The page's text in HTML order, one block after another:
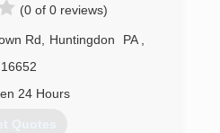
(0 of 0 reviews)
Rd Huntingdon PA
16652
24 Hours
Quotes